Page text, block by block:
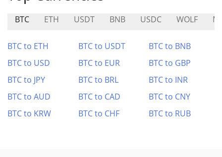
BTC ETH USDT BNB USDC WOLF
BTC to ETH BTC to USDT
BTC to BNB
BTC to USD
BTC to EUR
BTC to GBP
BTC to JPY
BTC to BRL
BTC to INR
BTC to AUD
BTC to CAD
BTC to CNY
BTC to KRW
BTC to CHF BTC to RUB